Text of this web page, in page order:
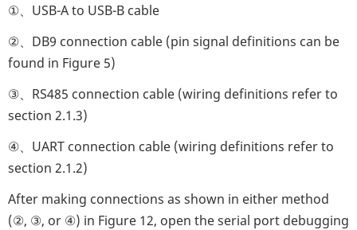
①、USB-A to USB-B cable
②、DB9 connection cable (pin signal definitions can be
found in Figure 5)
③、RS485 connection cable (wiring definitions refer to
section 2.1.3)
④、UART connection cable (wiring definitions refer to
section 2.1.2)
After making connections as shown in either method
(②, ③, or ④) in Figure 12, open the serial port debugging